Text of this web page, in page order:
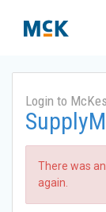
Login to
There was
again.